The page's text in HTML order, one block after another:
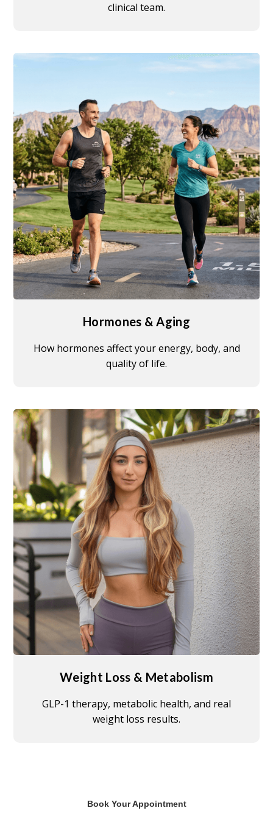
clinical team.
Hormones & Aging
How hormones affect your energy, body, and
quality of life.
Weight Loss & Metabolism
GLP-1 therapy, metabolic health, and real
weight loss results.
Book Your Appointment